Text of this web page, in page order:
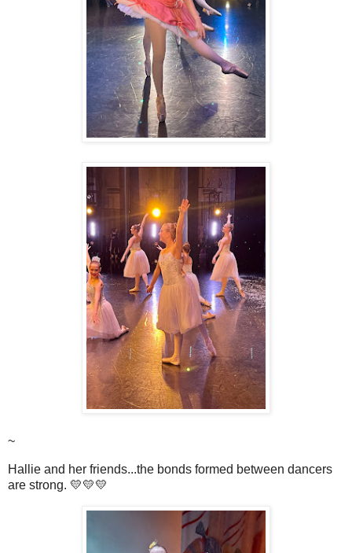
~
Hallie and her friends...the bonds formed between dancers
are strong. 💛💛💛